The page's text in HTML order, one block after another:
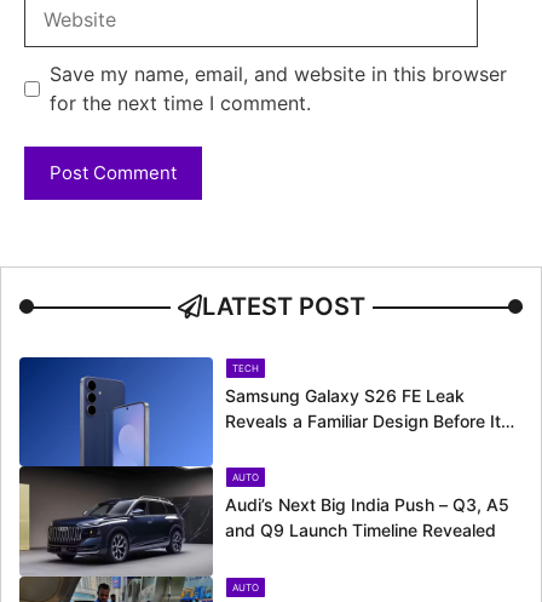
Save my name, email, and website in this browser
for the next time I comment.
LATEST POST
TECH
Samsung Galaxy S26 FE Leak
Reveals a Familiar Design Before Its
AUTO
Audi’s Next Big India Push – Q3, A5
and Q9 Launch Timeline Revealed
AUTO